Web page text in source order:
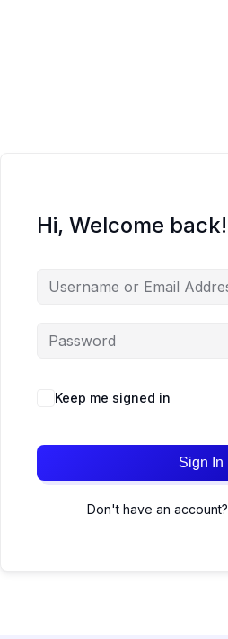
Hi, Welcome back!
Keep me signed in
Sign In
Don't have an account?